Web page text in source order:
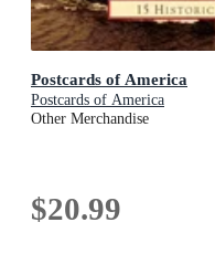
Postcards of America
Postcards of America
Other Merchandise
$20.99